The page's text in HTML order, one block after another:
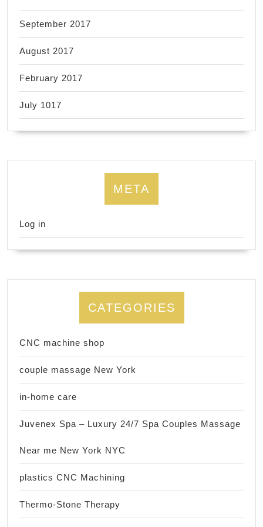
September 2017
August 2017
February 2017
July 1017
META
Log in
CATEGORIES
CNC machine shop
couple massage New York
in-home care
Juvenex Spa – Luxury 24/7 Spa Couples Massage
Near me New York NYC
plastics CNC Machining
Thermo-Stone Therapy